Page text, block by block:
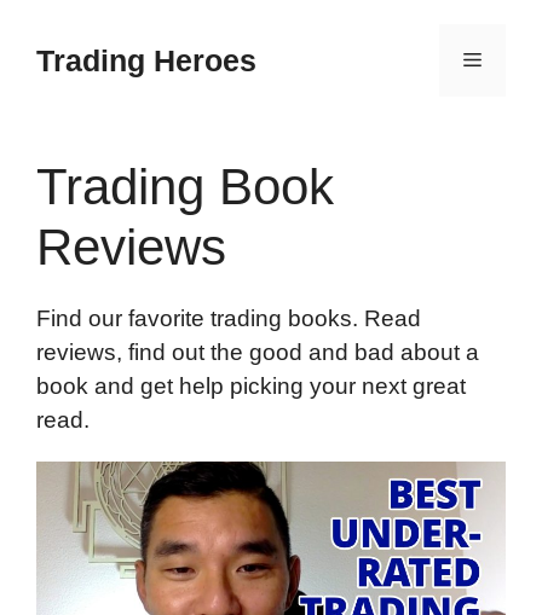
Trading Heroes Menu
Trading Book
Reviews
Find our favorite trading books. Read
reviews, find out the good and bad about a
book and get help picking your next great
read.